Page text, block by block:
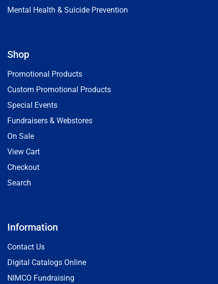
Mental Health & Suicide Prevention
Shop
Promotional Products
Custom Promotional Products
Special Events
Fundraisers & Webstores
On Sale
View Cart
Checkout
Search
Information
Contact Us
Digital Catalogs Online
NIMCO Fundraising